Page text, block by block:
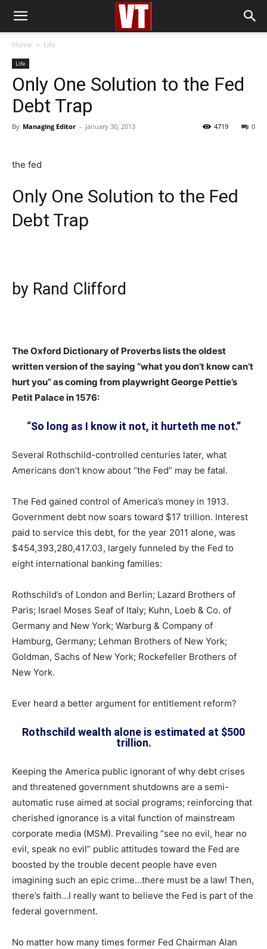
Home Life
Life
Only One Solution to the Fed
Debt Trap
By Managing Editor - January 30, 2013 0
4719
the fed
Only One Solution to the Fed
Debt Trap
by Rand Clifford
The Oxford Dictionary of Proverbs lists the oldest
written version of the saying “what you don’t know can’t
hurt you” as coming from playwright George Pettie’s
Petit Palace in 1576:
“So long as I know it not, it hurteth me not.”
Several Rothschild-controlled centuries later, what
Americans don’t know about “the Fed” may be fatal.
The Fed gained control of America’s money in 1913.
Government debt now soars toward $17 trillion. Interest
paid to service this debt, for the year 2011 alone, was
$454,393,280,417.03, largely funneled by the Fed to
eight international banking families:
Rothschild’s of London and Berlin; Lazard Brothers of
Paris; Israel Moses Seaf of Italy; Kuhn, Loeb & Co. of
Germany and New York; Warburg & Company of
Hamburg, Germany; Lehman Brothers of New York;
Goldman, Sachs of New York; Rockefeller Brothers of
New York.
Ever heard a better argument for entitlement reform?
Rothschild wealth alone is estimated at $500
trillion.
Keeping the America public ignorant of why debt crises
and threatened government shutdowns are a semi-
automatic ruse aimed at social programs; reinforcing that
cherished ignorance is a vital function of mainstream
corporate media (MSM). Prevailing “see no evil, hear no
evil, speak no evil” public attitudes toward the Fed are
boosted by the trouble decent people have even
imagining such an epic crime…there must be a law! Then,
there’s faith…I really want to believe the Fed is part of the
federal government.
No matter how many times former Fed Chairman Alan